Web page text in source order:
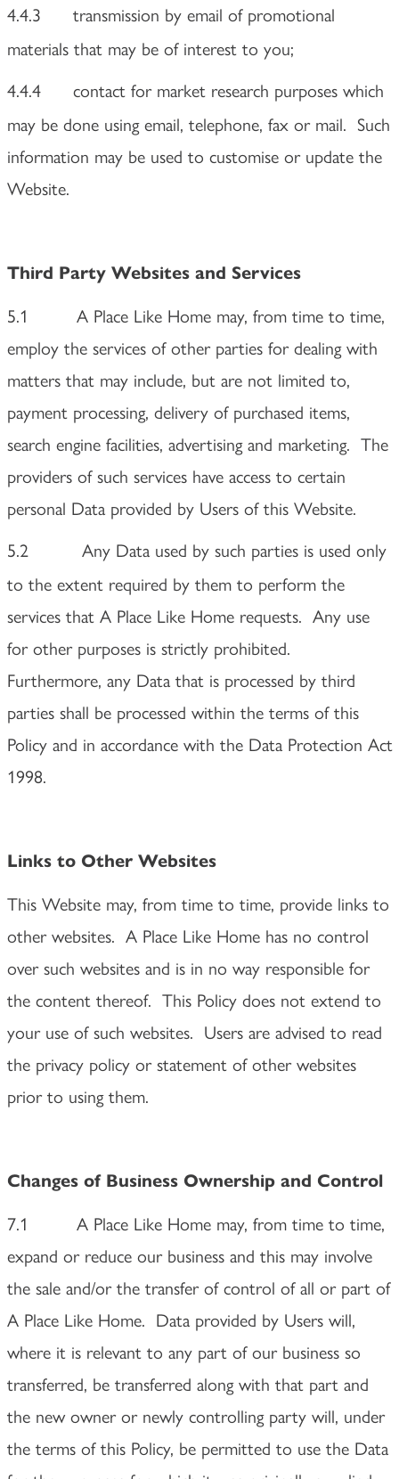
4.4.3
transmission by email of promotional
materials that may be of interest to you;
4.4.4
contact for market research purposes which
may be done using email, telephone, fax or mail. Such
information may be used to customise or update the
Website.
Third Party Websites and Services
5.1 A Place Like Home may, from time to time,
employ the services of other parties for dealing with
matters that may include, but are not limited to,
payment processing, delivery of purchased items,
search engine facilities, advertising and marketing. The
providers of such services have access to certain
personal Data provided by Users of this Website.
5.2
Any Data used by such parties is used only
to the extent required by them to perform the
services that A Place Like Home requests. Any use
for other purposes is strictly prohibited.
Furthermore, any Data that is processed by third
parties shall be processed within the terms of this
Policy and in accordance with the Data Protection Act
1998.
Links to Other Websites
This Website may, from time to time, provide links to
other websites. A Place Like Home has no control
over such websites and is in no way responsible for
the content thereof. This Policy does not extend to
your use of such websites. Users are advised to read
the privacy policy or statement of other websites
prior to using them.
Changes of Business Ownership and Control
7.1 A Place Like Home may, from time to time,
expand or reduce our business and this may involve
the sale and/or the transfer of control of all or part of
A Place Like Home. Data provided by Users will,
where it is relevant to any part of our business so
transferred, be transferred along with that part and
the new owner or newly controlling party will, under
the terms of this Policy, be permitted to use the Data